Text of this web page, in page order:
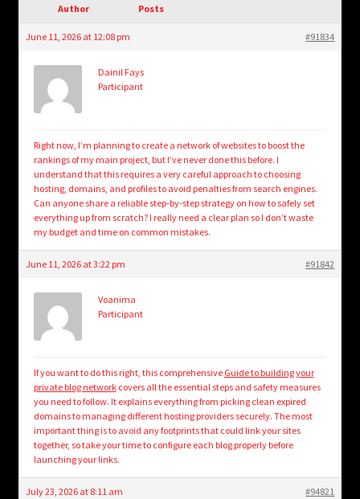
Login/Create Account
Author Posts
June 11, 2026 at 12:08 pm #91834
Dainil Fays
Participant
Right now, I’m planning to create a network of websites to boost the
rankings of my main project, but I’ve never done this before. I
understand that this requires a very careful approach to choosing
hosting, domains, and profiles to avoid penalties from search engines.
Can anyone share a reliable step-by-step strategy on how to safely set
everything up from scratch? I really need a clear plan so I don’t waste
my budget and time on common mistakes.
June 11, 2026 at 3:22 pm #91842
Voanima
Participant
If you want to do this right, this comprehensive Guide to building your
private blog networkcovers all the essential steps and safety measures
you need to follow. It explains everything from picking clean expired
domains to managing different hosting providers securely. The most
important thing is to avoid any footprints that could link your sites
together, so take your time to configure each blog properly before
launching your links.
July 23, 2026 at 8:11 am #94821